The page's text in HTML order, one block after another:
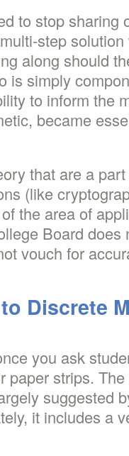
to stop sharing
step
along should
is simply
to inform the
became
that are a
(like
the area of
Board does
vouch for
Discrete
you ask
paper strips.
suggested
it includes a